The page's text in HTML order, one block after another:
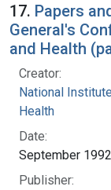
17. Papers
General's
and Health
Creator:
National
Health
Date:
September 1992
Publisher: